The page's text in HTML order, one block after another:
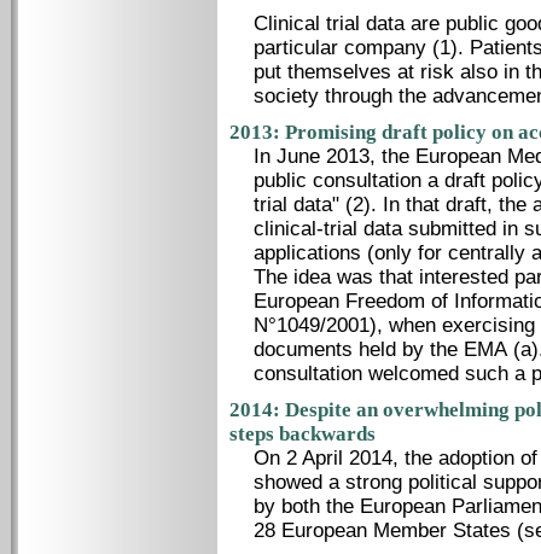
Clinical trial data are public
particular company (1).
put themselves at risk also in
society through the
2013: Promising draft policy on
In June 2013, the European
public consultation a draft
trial data" (2). In that draft, the
clinical-trial data submitted in
applications (only for centrally
The idea was that interested
European Freedom of
N°1049/2001), when
documents held by the EMA
consultation welcomed such a
2014: Despite an overwhelming
steps backwards
On 2 April 2014, the adoption
showed a strong political
by both the European
28 European Member States